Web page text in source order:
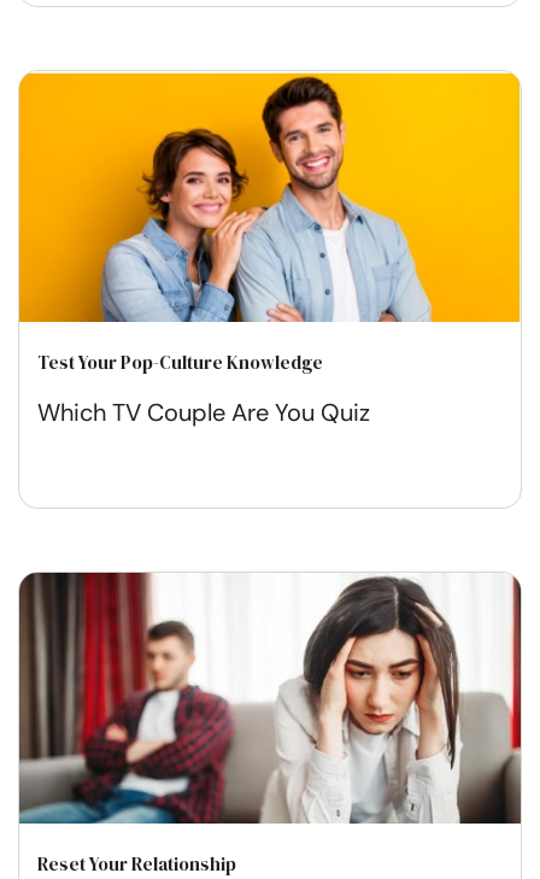
Test Your Pop-Culture Knowledge
Which TV Couple Are You Quiz
Reset Your Relationship